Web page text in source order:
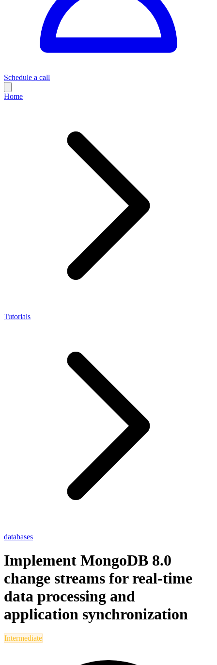
Schedule a call
Home
Tutorials
databases
Implement MongoDB 8.0
change streams for real-time
data processing and
application synchronization
Intermediate